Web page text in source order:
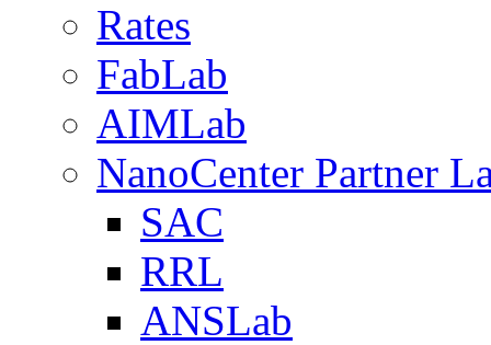
Rates
FabLab
AIMLab
NanoCenter Partner
SAC
RRL
ANSLab